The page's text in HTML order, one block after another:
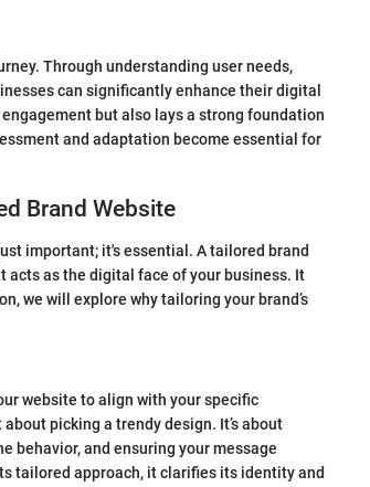
Through understanding user needs,
can significantly enhance their digital
but also lays a strong foundation
and adaptation become essential for
Brand Website
important; it's essential. A tailored brand
acts as the digital face of your business. It
we will explore why tailoring your brand’s
website to align with your specific
picking a trendy design. It’s about
behavior, and ensuring your message
tailored approach, it clarifies its identity and